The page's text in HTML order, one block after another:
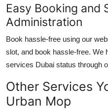
Easy Booking and
Administration
Book hassle-free using our
slot, and book hassle-free. We
services Dubai status through
Other Services
Urban Mop